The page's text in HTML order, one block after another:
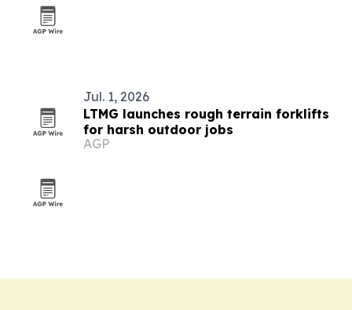
Jul. 1, 2026
LTMG launches rough terrain forklifts
for harsh outdoor jobs
AGP